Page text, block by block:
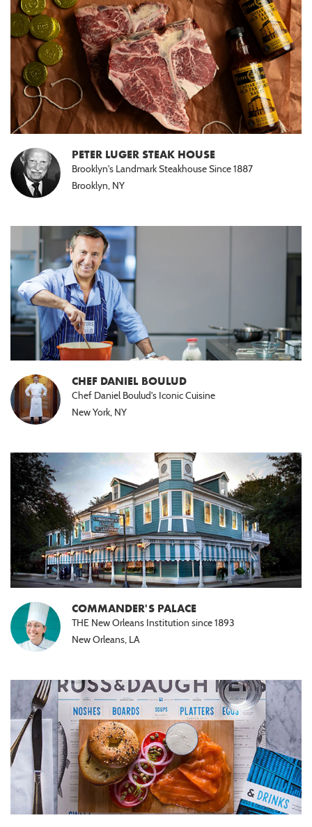
PETER LUGER STEAK HOUSE
Brooklyn's Landmark Steakhouse Since 1887
Brooklyn, NY
CHEF DANIEL BOULUD
Chef Daniel Boulud's Iconic Cuisine
New York, NY
COMMANDER'S PALACE
THE New Orleans Institution since 1893
New Orleans, LA